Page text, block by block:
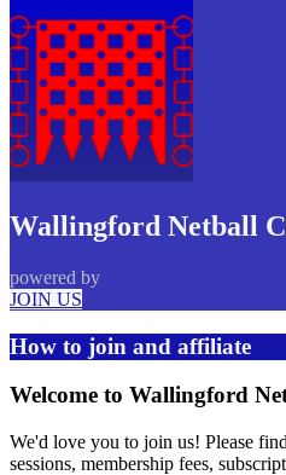
Wallingford Netball
powered by
JOIN US
How to join and affiliate
Welcome to Wallingford
We'd love you to join us! Please
sessions, membership fees,